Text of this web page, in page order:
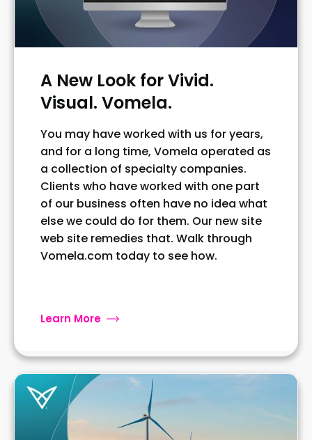
A New Look for Vivid.
Visual. Vomela.
You may have worked with us for years,
and for a long time, Vomela operated as
a collection of specialty companies.
Clients who have worked with one part
of our business often have no idea what
else we could do for them. Our new site
web site remedies that. Walk through
Vomela.com today to see how.
Learn More